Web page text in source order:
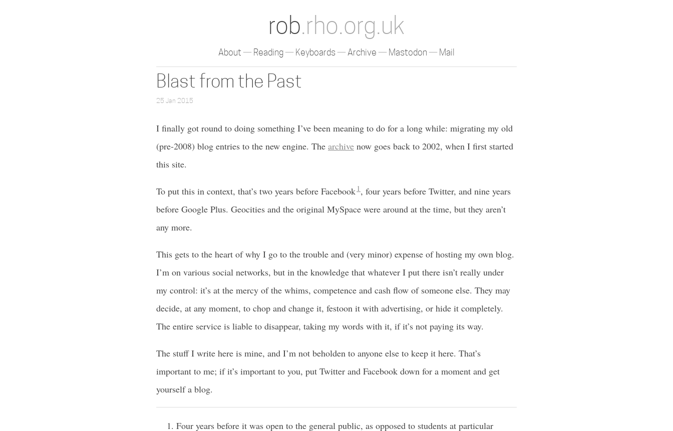
rob.rho.org.uk
About Reading Keyboards Archive Mastodon Mail
Blast from the Past
25 Jan 2015
I finally got round to doing something I’ve been meaning to do for a long while: migrating my old
(pre-2008) blog entries to the new engine. The archive now goes back to 2002, when I first started
this site.
To put this in context, that’s two years before Facebook 1, four years before Twitter, and nine years
before Google Plus. Geocities and the original MySpace were around at the time, but they aren’t
any more.
This gets to the heart of why I go to the trouble and (very minor) expense of hosting my own blog.
I’m on various social networks, but in the knowledge that whatever I put there isn’t really under
my control: it’s at the mercy of the whims, competence and cash flow of someone else. They may
decide, at any moment, to chop and change it, festoon it with advertising, or hide it completely.
The entire service is liable to disappear, taking my words with it, if it’s not paying its way.
The stuff I write here is mine, and I’m not beholden to anyone else to keep it here. That’s
important to me; if it’s important to you, put Twitter and Facebook down for a moment and get
yourself a blog.
Four years before it was open to the general public, as opposed to students at particular